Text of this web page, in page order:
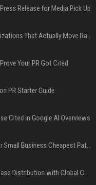
Release for Media Pick Up
Press Release SEO: 14 Optimizations That Actually Move Rankings
Your PR Got Cited
PR Starter Guide
Cited in Google AI Overviews
Press Release Distribution for Small Business Cheapest Path to Real Coverage
Affordable Crypto Press Release Distribution with Global Coverage